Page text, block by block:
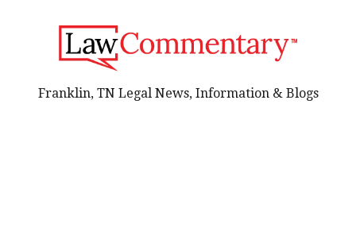
Franklin, TN Legal News, Information & Blogs